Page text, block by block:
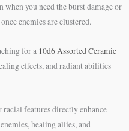
you need the burst damage or
enemies are clustered.
for a 10d6 Assorted Ceramic
effects, and radiant abilities
racial features directly enhance
healing allies, and